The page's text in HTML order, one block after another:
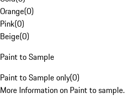
Orange(0)
Pink(0)
Beige(0)
Paint to Sample
Paint to Sample only(0)
More Information on Paint to sample.